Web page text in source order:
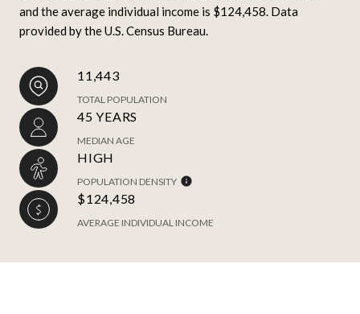
and the average individual income is $124,458. Data
provided by the U.S. Census Bureau.
11,443
TOTAL POPULATION
45 YEARS
MEDIAN AGE
HIGH
POPULATION DENSITY
$124,458
AVERAGE INDIVIDUAL INCOME